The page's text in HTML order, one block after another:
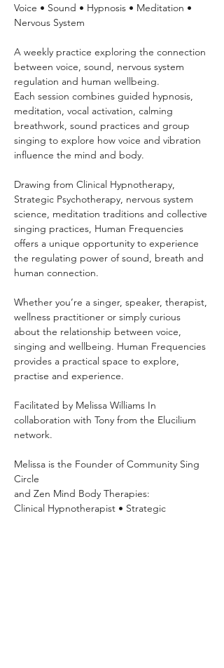
Voice • Sound • Hypnosis • Meditation •
Nervous System
A weekly practice exploring the connection
between voice, sound, nervous system
regulation and human wellbeing.
Each session combines guided hypnosis,
meditation, vocal activation, calming
breathwork, sound practices and group
singing to explore how voice and vibration
influence the mind and body.
Drawing from Clinical Hypnotherapy,
Strategic Psychotherapy, nervous system
science, meditation traditions and collective
singing practices, Human Frequencies
offers a unique opportunity to experience
the regulating power of sound, breath and
human connection.
Whether you’re a singer, speaker, therapist,
wellness practitioner or simply curious
about the relationship between voice,
singing and wellbeing. Human Frequencies
provides a practical space to explore,
practise and experience.
Facilitated by Melissa Williams In
collaboration with Tony from the Elucilium
network.
Melissa is the Founder of Community Sing
Circle
and Zen Mind Body Therapies:
Clinical Hypnotherapist • Strategic